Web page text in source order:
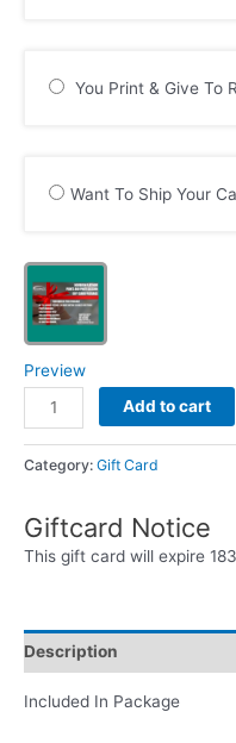
You Print & Give To
Want To Ship Your
Preview
Newborn
Platinum
Prints
Session
Gift
quantity
Add to cart
Category: Gift Card
Giftcard Notice
This gift card will expire
Description
Included In Package